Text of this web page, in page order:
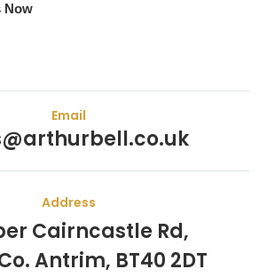
Now
Address
Cairncastle Rd,
Antrim, BT40 2DT
Email